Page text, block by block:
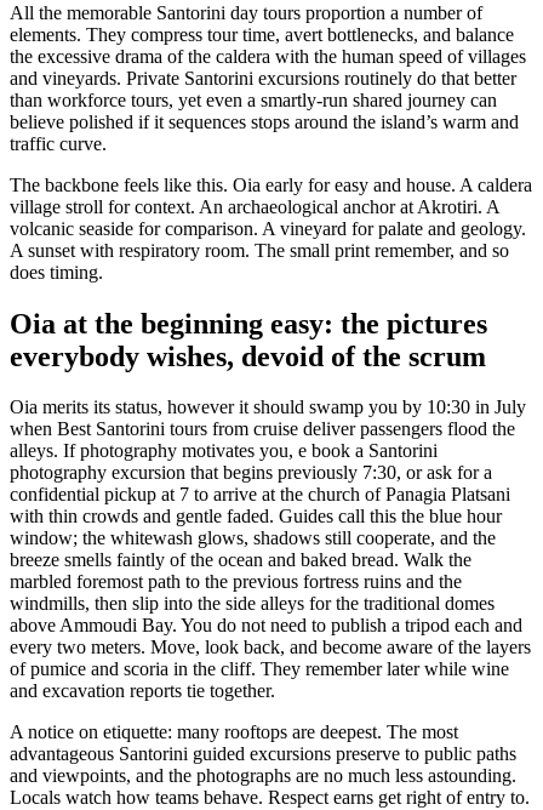
All the memorable Santorini day tours proportion a number of
elements. They compress tour time, avert bottlenecks, and balance
the excessive drama of the caldera with the human speed of villages
and vineyards. Private Santorini excursions routinely do that better
than workforce tours, yet even a smartly-run shared journey can
believe polished if it sequences stops around the island’s warm and
traffic curve.
The backbone feels like this. Oia early for easy and house. A caldera
village stroll for context. An archaeological anchor at Akrotiri. A
volcanic seaside for comparison. A vineyard for palate and geology.
A sunset with respiratory room. The small print remember, and so
does timing.
Oia at the beginning easy: the pictures
everybody wishes, devoid of the scrum
Oia merits its status, however it should swamp you by 10:30 in July
when Best Santorini tours from cruise deliver passengers flood the
alleys. If photography motivates you, e book a Santorini
photography excursion that begins previously 7:30, or ask for a
confidential pickup at 7 to arrive at the church of Panagia Platsani
with thin crowds and gentle faded. Guides call this the blue hour
window; the whitewash glows, shadows still cooperate, and the
breeze smells faintly of the ocean and baked bread. Walk the
marbled foremost path to the previous fortress ruins and the
windmills, then slip into the side alleys for the traditional domes
above Ammoudi Bay. You do not need to publish a tripod each and
every two meters. Move, look back, and become aware of the layers
of pumice and scoria in the cliff. They remember later while wine
and excavation reports tie together.
A notice on etiquette: many rooftops are deepest. The most
advantageous Santorini guided excursions preserve to public paths
and viewpoints, and the photographs are no much less astounding.
Locals watch how teams behave. Respect earns get right of entry to.